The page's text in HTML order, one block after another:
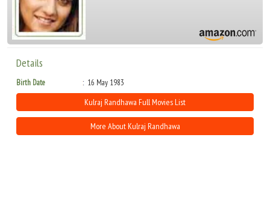
Details
Birth Date 16 May 1983
Kulraj Randhawa Full Movies List
More About Kulraj Randhawa